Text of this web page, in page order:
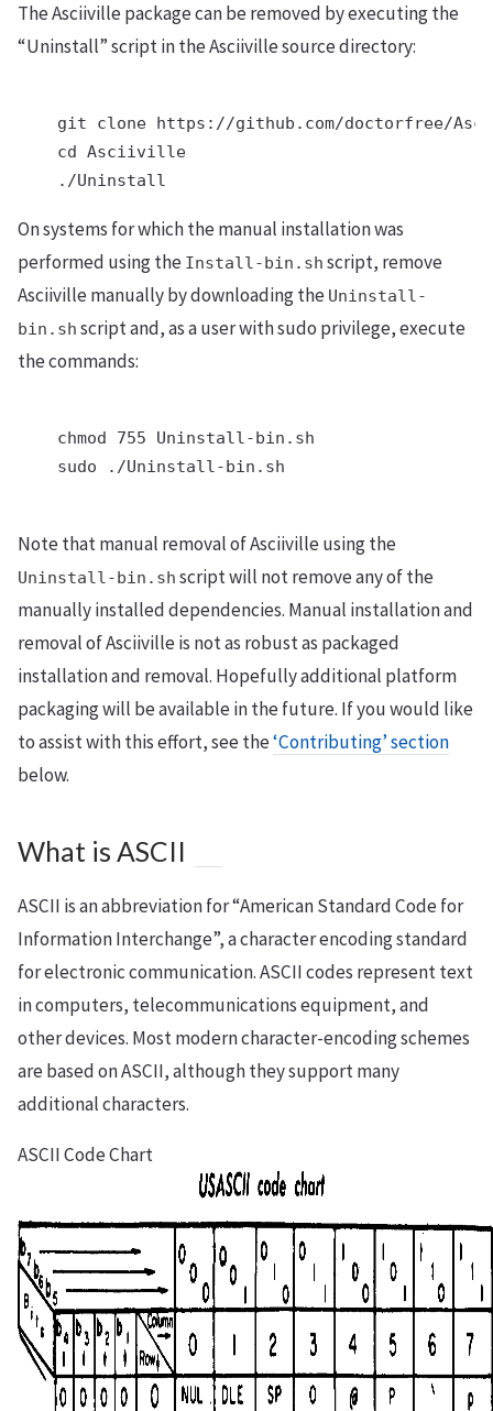
The Asciiville package can be removed by executing the
“Uninstall” script in the Asciiville source directory:
git clone https://github.com/doctorfree/
    cd Asciiville
    ./Uninstall
On systems for which the manual installation was
performed using the Install-bin.sh script, remove
Asciiville manually by downloading the Uninstall-
bin.sh script and, as a user with sudo privilege, execute
the commands:
    chmod 755 Uninstall-bin.sh
    sudo ./Uninstall-bin.sh
Note that manual removal of Asciiville using the
Uninstall-bin.sh script will not remove any of the
manually installed dependencies. Manual installation and
removal of Asciiville is not as robust as packaged
installation and removal. Hopefully additional platform
packaging will be available in the future. If you would like
to assist with this effort, see the‘Contributing’ section
below.
What is ASCII
ASCII is an abbreviation for “American Standard Code for
Information Interchange”, a character encoding standard
for electronic communication. ASCII codes represent text
in computers, telecommunications equipment, and
other devices. Most modern character-encoding schemes
are based on ASCII, although they support many
additional characters.
ASCII Code Chart